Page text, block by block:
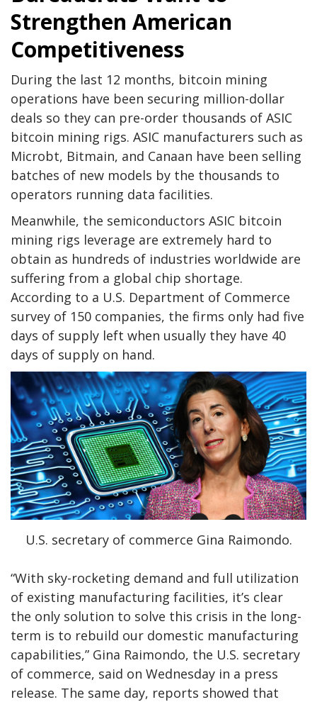
Strengthen American
Competitiveness
During the last 12 months, bitcoin mining
operations have been securing million-dollar
deals so they can pre-order thousands of ASIC
bitcoin mining rigs. ASIC manufacturers such as
Microbt, Bitmain, and Canaan have been selling
batches of new models by the thousands to
operators running data facilities.
Meanwhile, the semiconductors ASIC bitcoin
mining rigs leverage are extremely hard to
obtain as hundreds of industries worldwide are
suffering from a global chip shortage.
According to a U.S. Department of Commerce
survey of 150 companies, the firms only had five
days of supply left when usually they have 40
days of supply on hand.
U.S. secretary of commerce Gina Raimondo.
“With sky-rocketing demand and full utilization
of existing manufacturing facilities, it’s clear
the only solution to solve this crisis in the long-
term is to rebuild our domestic manufacturing
capabilities,” Gina Raimondo, the U.S. secretary
of commerce, said on Wednesday in a press
release. The same day, reports showed that